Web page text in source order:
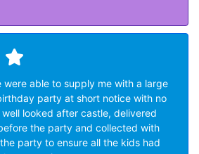
were able to supply me with a large
party at short notice with no
looked after castle, delivered
the party and collected with
party to ensure all the kids had